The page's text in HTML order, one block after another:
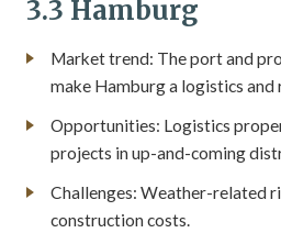
3.3 Hamburg
Market trend: The port and
make Hamburg a logistics
Opportunities: Logistics
projects in up-and-coming
Challenges: Weather-related
construction costs.